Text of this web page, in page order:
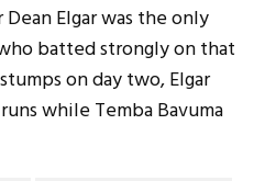
Elgar was the only
batted strongly on that
on day two, Elgar
while Temba Bavuma